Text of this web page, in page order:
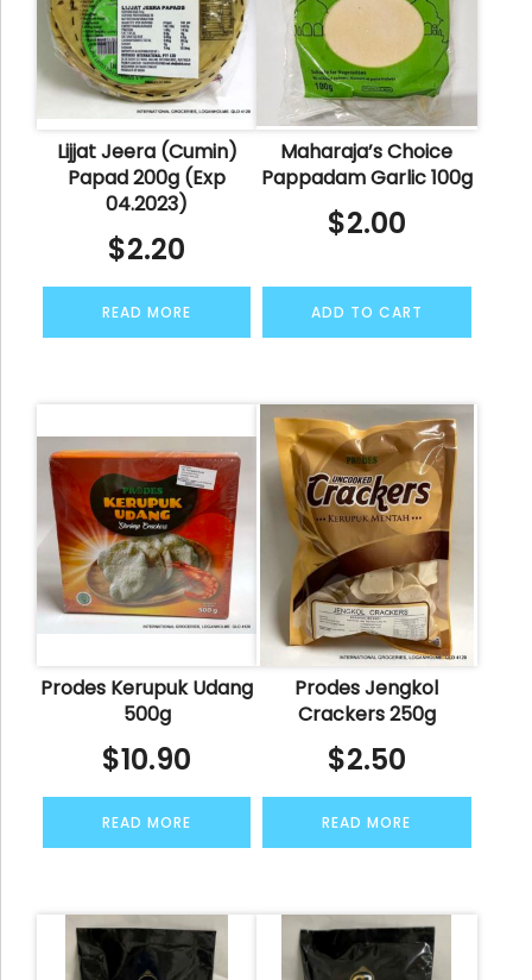
Lijjat Jeera (Cumin)
Papad 200g (Exp
04.2023)
$2.20
READ MORE
Maharaja’s Choice
Pappadam Garlic 100g
$2.00
ADD TO CART
Prodes Kerupuk Udang
500g
$10.90
READ MORE
Prodes Jengkol
Crackers 250g
$2.50
READ MORE